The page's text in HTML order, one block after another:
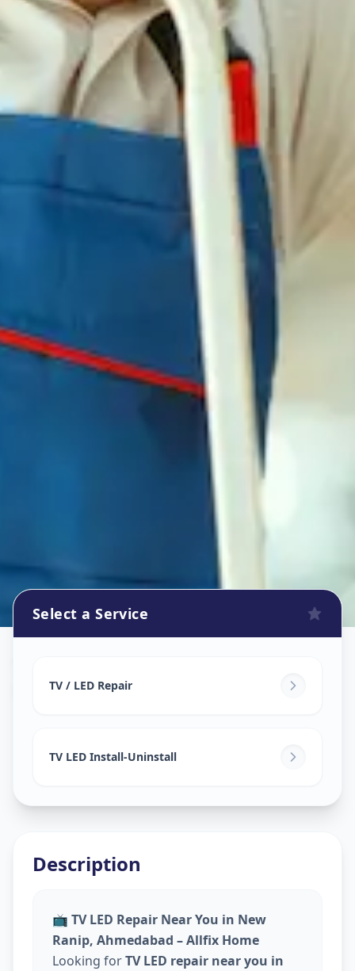
New Ranip,Ahmedabad
Select a Service
TV / LED Repair
TV LED Install-Uninstall
Description
📺 TV LED Repair Near You in New
Ranip, Ahmedabad – Allfix Home
Looking forTV LED repair near you in